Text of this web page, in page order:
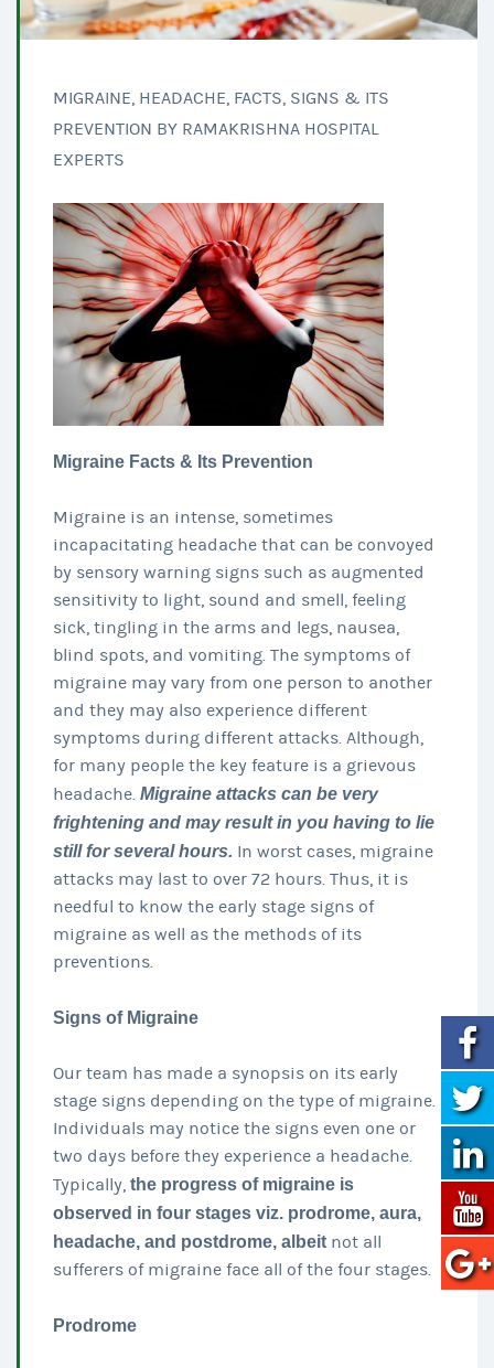
MIGRAINE, HEADACHE, FACTS, SIGNS & ITS
PREVENTION BY RAMAKRISHNA HOSPITAL
EXPERTS
Migraine Facts & Its Prevention
Migraine is an intense, sometimes
incapacitating headache that can be convoyed
by sensory warning signs such as augmented
sensitivity to light, sound and smell, feeling
sick, tingling in the arms and legs, nausea,
blind spots, and vomiting. The symptoms of
migraine may vary from one person to another
and they may also experience different
symptoms during different attacks. Although,
for many people the key feature is a grievous
headache. Migraine attacks can be very
frightening and may result in you having to lie
still for several hours. In worst cases, migraine
attacks may last to over 72 hours. Thus, it is
needful to know the early stage signs of
migraine as well as the methods of its
preventions.
Signs of Migraine
Our team has made a synopsis on its early
stage signs depending on the type of migraine.
Individuals may notice the signs even one or
two days before they experience a headache.
Typically, the progress of migraine is
observed in four stages viz. prodrome, aura,
headache, and postdrome, albeit not all
sufferers of migraine face all of the four stages.
Prodrome